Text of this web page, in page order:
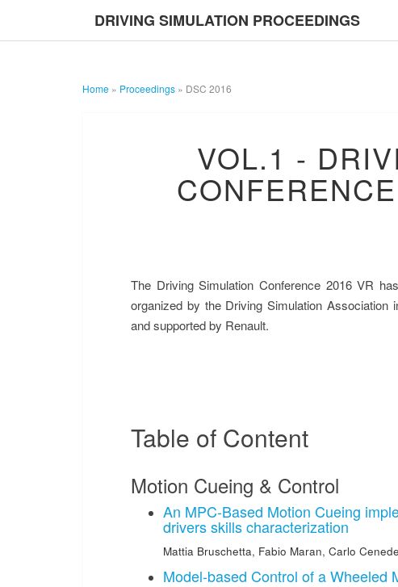
DRIVING SIMULATION PROCEEDINGS
DRIVING
Home » Proceedings » DSC 2016
VOL.1 -
The Driving Simulation Conference 2016 VR
organized by the Driving Simulation
and supported by Renault.
Table of Content
Motion Cueing & Control
An MPC-Based Motion Cueing
drivers skills characterization
Mattia Bruschetta, Fabio Maran, Carlo
Model-based Control of a Wheeled